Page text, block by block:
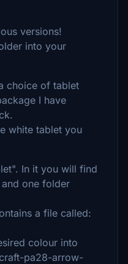
versions!
into your
choice of tablet
I have
white tablet you
In it you will find
one folder
a file called:
colour into
pa28-arrow-